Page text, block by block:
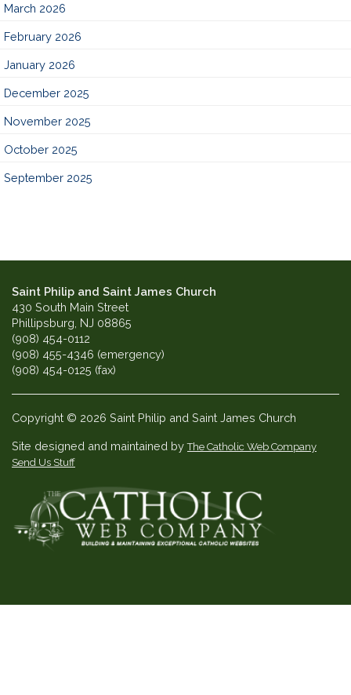
March 2026
February 2026
January 2026
December 2025
November 2025
October 2025
September 2025
Saint Philip and Saint James Church
430 South Main Street
Phillipsburg, NJ 08865
(908) 454-0112
(908) 455-4346 (emergency)
(908) 454-0125 (fax)
Copyright © 2026 Saint Philip and Saint James Church
Site designed and maintained byThe Catholic Web Company
Send Us Stuff